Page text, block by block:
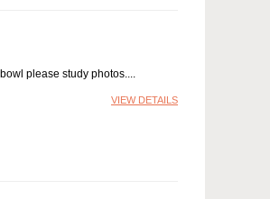
please study photos.
VIEW DETAILS